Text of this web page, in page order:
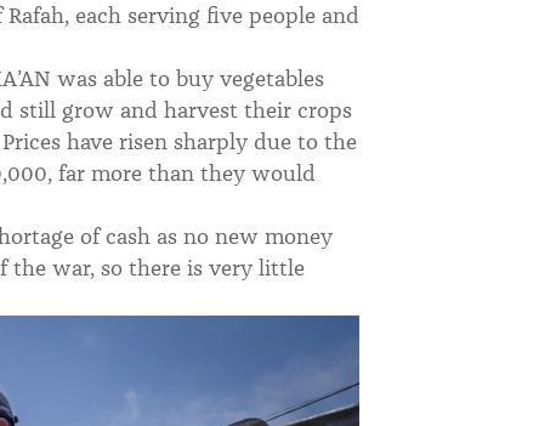
each serving five people and
was able to buy vegetables
still grow and harvest their crops
have risen sharply due to the
far more than they would
of cash as no new money
the war, so there is very little